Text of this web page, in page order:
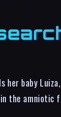
her baby
the amniotic